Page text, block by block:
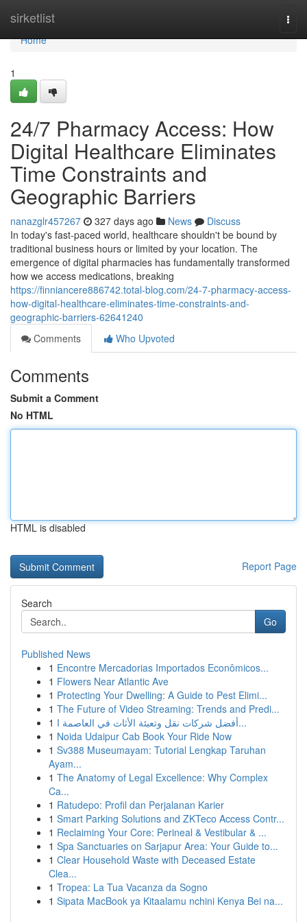
sirketlist
Home
Home
1
24/7 Pharmacy Access: How
Digital Healthcare Eliminates
Time Constraints and
Geographic Barriers
nanazglr457267 327 days ago News
Discuss
In today's fast-paced world, healthcare shouldn't be bound by
traditional business hours or limited by your location. The
emergence of digital pharmacies has fundamentally transformed
how we access medications, breaking
https://finniancere886742.total-blog.com/24-7-pharmacy-access-
how-digital-healthcare-eliminates-time-constraints-and-
geographic-barriers-62641240
Comments
Who Upvoted
Comments
Submit a Comment
No HTML
HTML is disabled
Report Page
Search
Go
Published News
1 Encontre Mercadorias Importados Econômicos...
1 Flowers Near Atlantic Ave
1 Protecting Your Dwelling: A Guide to Pest Elimi...
1 The Future of Video Streaming: Trends and Predi...
1
أفضل شركات نقل وتعبئة الأثاث في العاصمة ا...
1 Noida Udaipur Cab Book Your Ride Now
1 Sv388 Museumayam: Tutorial Lengkap Taruhan
Ayam...
1 The Anatomy of Legal Excellence: Why Complex
Ca...
1 Ratudepo: Profil dan Perjalanan Karier
1 Smart Parking Solutions and ZKTeco Access Contr...
1 Reclaiming Your Core: Perineal & Vestibular & ...
1 Spa Sanctuaries on Sarjapur Area: Your Guide to...
1 Clear Household Waste with Deceased Estate
Clea...
1 Tropea: La Tua Vacanza da Sogno
1 Sipata MacBook ya Kitaalamu nchini Kenya Bei na...